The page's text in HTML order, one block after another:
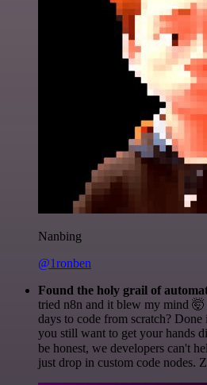
Nanbing
@1ronben
Found the holy grail of
tried n8n and it blew my mind
days to code from scratch?
you still want to get your hands
be honest, we developers can't
just drop in custom code nodes.